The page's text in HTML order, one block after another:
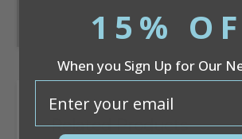
Related Products
15%
When you Sign Up for Our